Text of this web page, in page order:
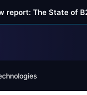
report: The State of